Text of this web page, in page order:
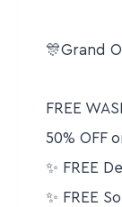
🎊Grand
FREE
50% OFF
✨ FREE
✨ FREE